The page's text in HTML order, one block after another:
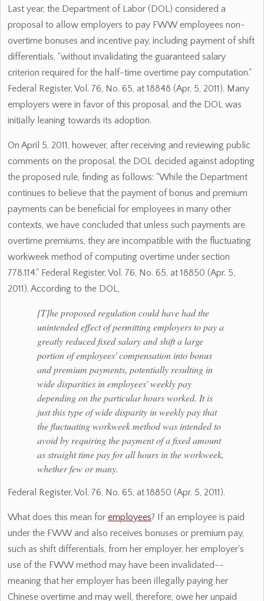
Last year, the Department of Labor (DOL) considered a
proposal to allow employers to pay FWW employees non-
overtime bonuses and incentive pay, including payment of shift
differentials, "without invalidating the guaranteed salary
criterion required for the half-time overtime pay computation."
Federal Register, Vol. 76, No. 65, at 18848 (Apr. 5, 2011). Many
employers were in favor of this proposal, and the DOL was
initially leaning towards its adoption.
On April 5, 2011, however, after receiving and reviewing public
comments on the proposal, the DOL decided against adopting
the proposed rule, finding as follows: "While the Department
continues to believe that the payment of bonus and premium
payments can be beneficial for employees in many other
contexts, we have concluded that unless such payments are
overtime premiums, they are incompatible with the fluctuating
workweek method of computing overtime under section
778.114." Federal Register, Vol. 76, No. 65, at 18850 (Apr. 5,
2011). According to the DOL,
[T]he proposed regulation could have had the
unintended effect of permitting employers to pay a
greatly reduced fixed salary and shift a large
portion of employees' compensation into bonus
and premium payments, potentially resulting in
wide disparities in employees' weekly pay
depending on the particular hours worked. It is
just this type of wide disparity in weekly pay that
the fluctuating workweek method was intended to
avoid by requiring the payment of a fixed amount
as straight time pay for all hours in the workweek,
whether few or many.
Federal Register, Vol. 76, No. 65, at 18850 (Apr. 5, 2011).
What does this mean for employees? If an employee is paid
under the FWW and also receives bonuses or premium pay,
such as shift differentials, from her employer, her employer's
use of the FWW method may have been invalidated--
meaning that her employer has been illegally paying her
Chinese overtime and may well, therefore, owe her unpaid